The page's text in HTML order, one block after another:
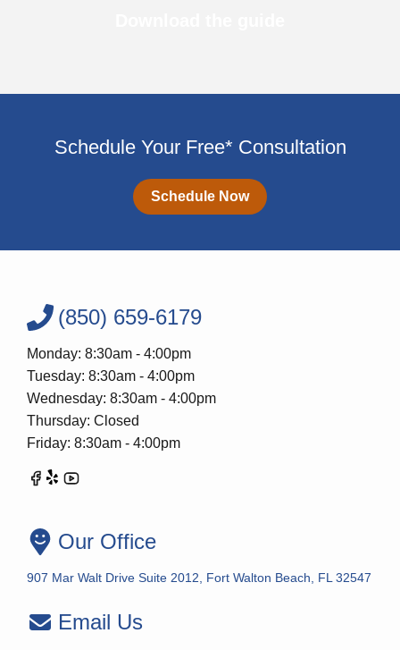
Schedule Your Free* Consultation
Schedule Now
(850) 659-6179
Monday: 8:30am - 4:00pm
Tuesday: 8:30am - 4:00pm
Wednesday: 8:30am - 4:00pm
Thursday: Closed
Friday: 8:30am - 4:00pm
Our Office
907 Mar Walt Drive Suite 2012, Fort Walton Beach, FL 32547
Email Us